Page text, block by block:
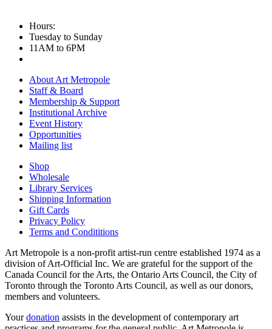
Hours:
Tuesday to Sunday
11AM to 6PM
About Art Metropole
Staff & Board
Membership & Support
Institutional Archive
Event History
Opportunities
Mailing list
Shop
Wholesale
Library Services
Shipping Information
Gift Cards
Privacy Policy
Terms and Condititions
Art Metropole is a non-profit artist-run centre established 1974 as a
division of Art-Official Inc. We are grateful for the support of the
Canada Council for the Arts, the Ontario Arts Council, the City of
Toronto through the Toronto Arts Council, as well as our donors,
members and volunteers.
Yourdonation assists in the development of contemporary art